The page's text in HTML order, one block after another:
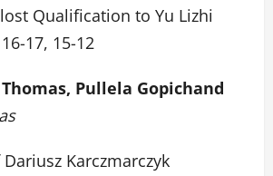
Qualification to Yu Lizhi
17, 15-12
Thomas, Pullela Gopichand
Karczmarczyk